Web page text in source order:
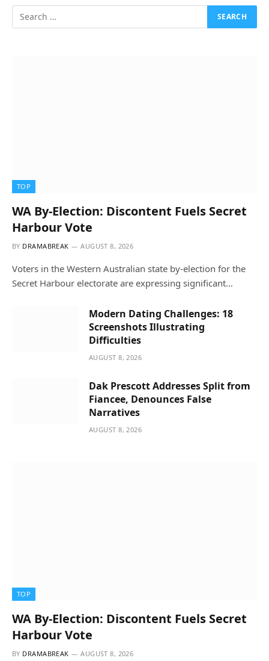
TOP
WA By-Election: Discontent Fuels Secret
Harbour Vote
BY DRAMABREAK AUGUST 8, 2026
Voters in the Western Australian state by-election for the
Secret Harbour electorate are expressing significant…
Modern Dating Challenges: 18
Screenshots Illustrating
Difficulties
AUGUST 8, 2026
Dak Prescott Addresses Split from
Fiancee, Denounces False
Narratives
AUGUST 8, 2026
TOP
WA By-Election: Discontent Fuels Secret
Harbour Vote
BY DRAMABREAK AUGUST 8, 2026